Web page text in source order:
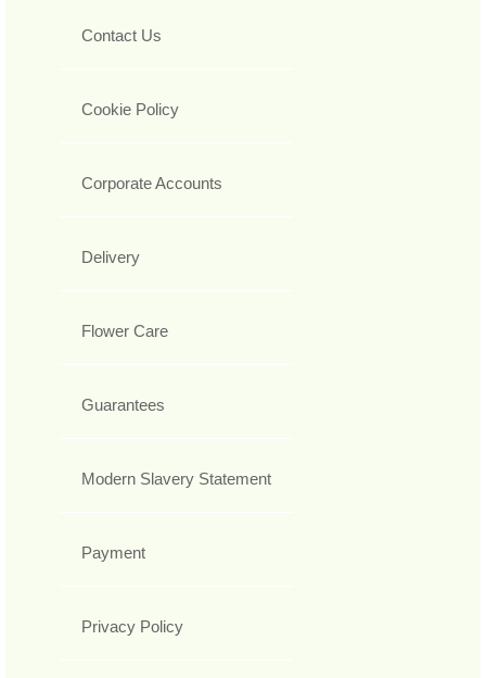
Contact Us
Cookie Policy
Corporate Accounts
Delivery
Flower Care
Guarantees
Modern Slavery Statement
Payment
Privacy Policy